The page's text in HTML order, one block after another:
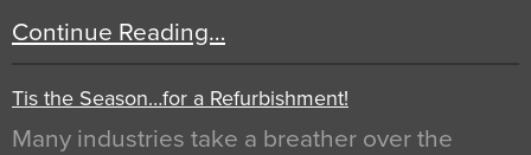
Continue Reading…
Tis the Season…for a Refurbishment!
Many industries take a breather over the